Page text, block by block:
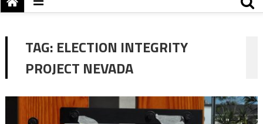
TAG: ELECTION INTEGRITY
PROJECT NEVADA